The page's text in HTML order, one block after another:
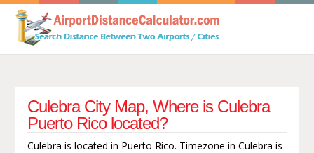
Culebra City Map, Where is Culebra
Puerto Rico located?
Culebra is located in Puerto Rico. Timezone in Culebra is